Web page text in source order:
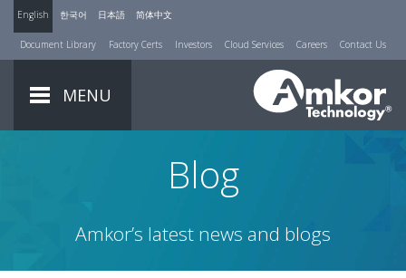
English 한국어 日本語 简体中文
Document Library Factory Certs Investors Cloud Services Careers Contact Us
MENU
Blog
Amkor’s latest news and blogs